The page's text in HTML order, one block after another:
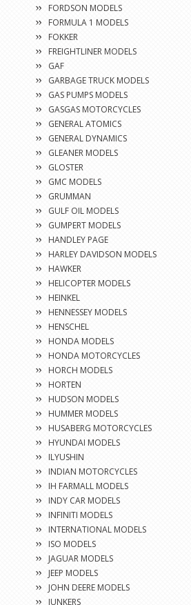
FORDSON MODELS
FORMULA 1 MODELS
FOKKER
FREIGHTLINER MODELS
GAF
GARBAGE TRUCK MODELS
GAS PUMPS MODELS
GASGAS MOTORCYCLES
GENERAL ATOMICS
GENERAL DYNAMICS
GLEANER MODELS
GLOSTER
GMC MODELS
GRUMMAN
GULF OIL MODELS
GUMPERT MODELS
HANDLEY PAGE
HARLEY DAVIDSON MODELS
HAWKER
HELICOPTER MODELS
HEINKEL
HENNESSEY MODELS
HENSCHEL
HONDA MODELS
HONDA MOTORCYCLES
HORCH MODELS
HORTEN
HUDSON MODELS
HUMMER MODELS
HUSABERG MOTORCYCLES
HYUNDAI MODELS
ILYUSHIN
INDIAN MOTORCYCLES
IH FARMALL MODELS
INDY CAR MODELS
INFINITI MODELS
INTERNATIONAL MODELS
ISO MODELS
JAGUAR MODELS
JEEP MODELS
JOHN DEERE MODELS
JUNKERS